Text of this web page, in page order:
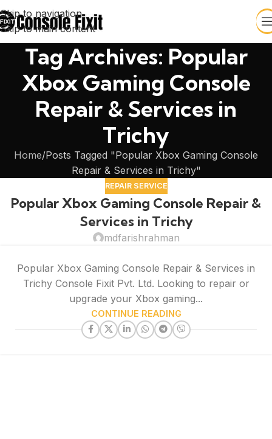
Skip to navigation
Skip to main content
Tag Archives: Popular
Xbox Gaming Console
Repair & Services in
Trichy
Home Posts Tagged "Popular Xbox Gaming Console
Repair & Services in Trichy"
REPAIR SERVICE
Popular Xbox Gaming Console Repair &
Services in Trichy
mdfarishrahman
Popular Xbox Gaming Console Repair & Services in
Trichy Console Fixit Pvt. Ltd. Looking to repair or
upgrade your Xbox gaming...
CONTINUE READING